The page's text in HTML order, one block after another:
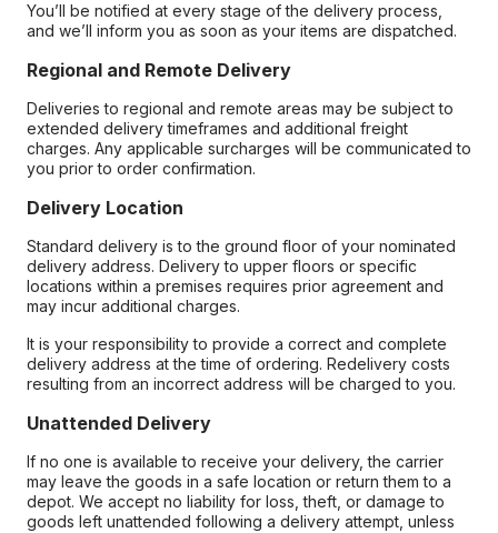
You’ll be notified at every stage of the delivery process,
and we’ll inform you as soon as your items are dispatched.
Regional and Remote Delivery
Deliveries to regional and remote areas may be subject to
extended delivery timeframes and additional freight
charges. Any applicable surcharges will be communicated to
you prior to order confirmation.
Delivery Location
Standard delivery is to the ground floor of your nominated
delivery address. Delivery to upper floors or specific
locations within a premises requires prior agreement and
may incur additional charges.
It is your responsibility to provide a correct and complete
delivery address at the time of ordering. Redelivery costs
resulting from an incorrect address will be charged to you.
Unattended Delivery
If no one is available to receive your delivery, the carrier
may leave the goods in a safe location or return them to a
depot. We accept no liability for loss, theft, or damage to
goods left unattended following a delivery attempt, unless